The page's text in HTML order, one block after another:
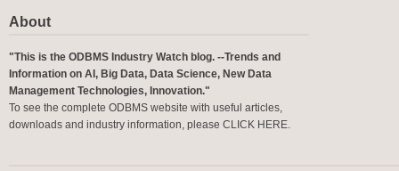
About
"This is the ODBMS Industry Watch blog. --Trends and
Information on AI, Big Data, Data Science, New Data
Management Technologies, Innovation."
To see the complete ODBMS website with useful articles,
downloads and industry information, please CLICK HERE.